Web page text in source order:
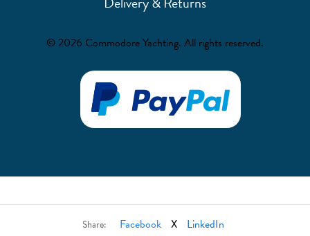
© 2026 Commodore Yachting. All rights reserved.
Share: Facebook X LinkedIn